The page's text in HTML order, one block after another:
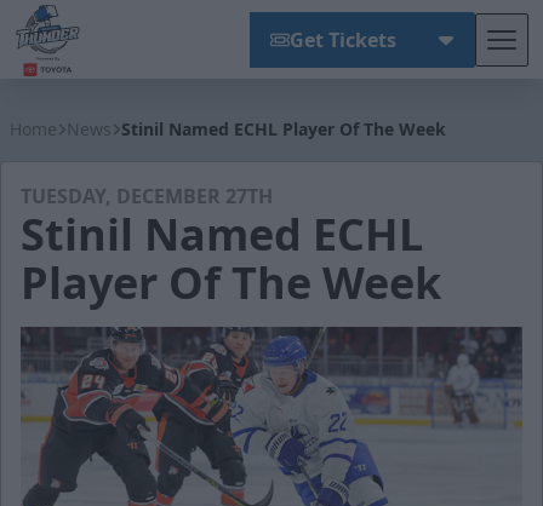
Get Tickets
Home News Stinil Named ECHL Player Of The Week
TUESDAY, DECEMBER 27TH
Stinil Named ECHL
Player Of The Week